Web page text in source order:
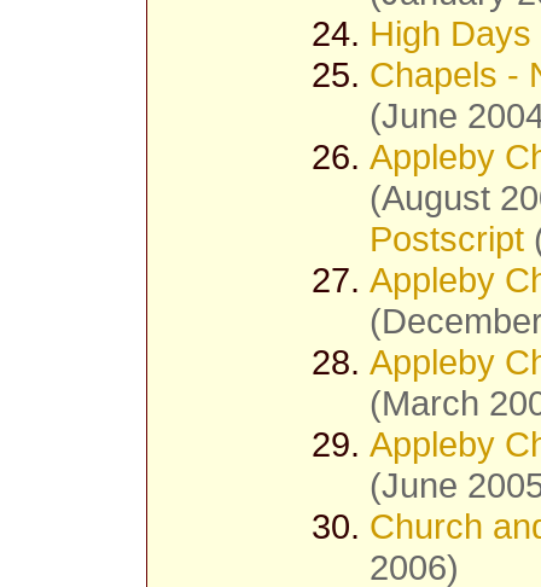
High
Chapels -
(June
Appleby
(August
Postscript
Appleby
Appleby
(March
Appleby
(June
Church
2006)